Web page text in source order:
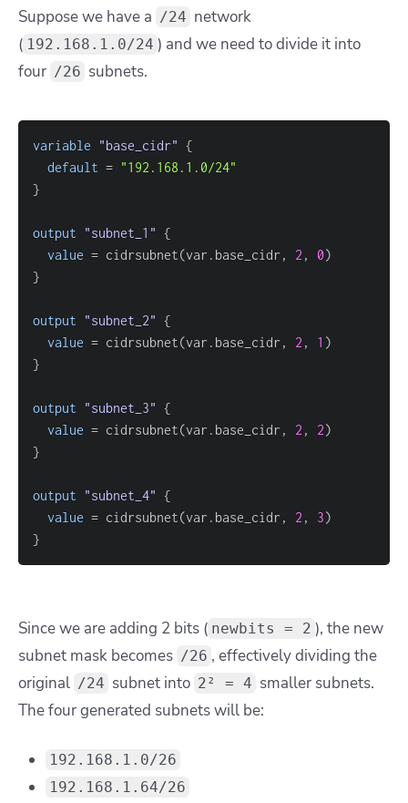
Suppose we have a /24 network
( 192.168.1.0/24 ) and we need to divide it into
four /26 subnets.
variable "base_cidr" {
default = "192.168.1.0/24"
}
output "subnet_1" {
value = cidrsubnet(var.base_cidr, 2 , 0
}
output "subnet_2" {
value = cidrsubnet(var.base_cidr, 2 , 1
}
output "subnet_3" {
value = cidrsubnet(var.base_cidr, 2 , 2
}
output "subnet_4" {
value = cidrsubnet(var.base_cidr, 2 , 3
}
Since we are adding 2 bits ( newbits = 2 ), the new
subnet mask becomes /26 , effectively dividing the
original /24 subnet into 2² = 4 smaller subnets.
The four generated subnets will be:
192.168.1.0/26
192.168.1.64/26